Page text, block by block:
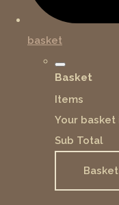
basket
Basket
Items
Your
Sub Total
Basket